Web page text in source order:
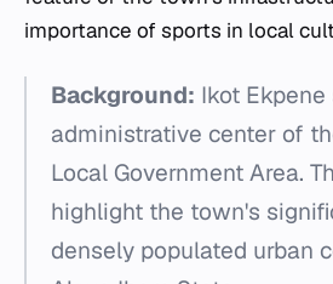
importance of sports in local
Background: Ikot
administrative center of
Local Government Area.
highlight the town's
densely populated urban